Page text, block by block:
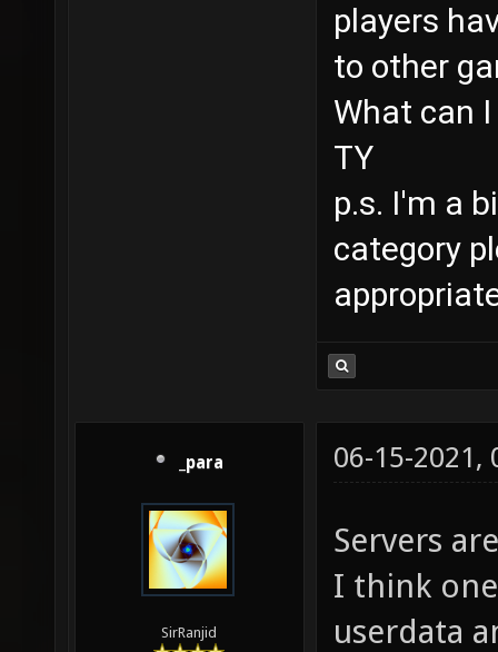
players
to other
What can
TY
p.s. I'm a
category
_para
SirRanjid
06-15-2021,
Servers
I think
userdata